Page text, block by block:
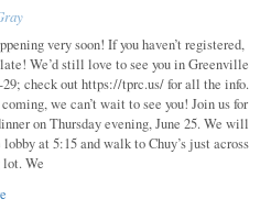
very soon! If you haven’t registered,
We’d still love to see you in Greenville
29; check out https://tprc.us/ for all the info.
we can’t wait to see you! Join us for
on Thursday evening, June 25. We will
at 5:15 and walk to Chuy’s just across
We